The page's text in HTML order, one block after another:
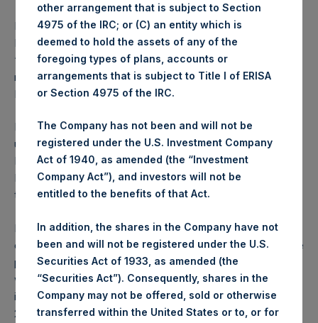
PSH has not been and will not be registered under the U.S.
Investment Company Act of 1940, as amended (the
“Investment Company Act”), and investors in the Notes
mentioned herein will not be entitled to the benefits of the
Investment Company Act.
PSH is a registered closed-ended investment scheme
under the Protection of Investors (Bailiwick of Guernsey)
Law, 2020, as amended, and the Registered Collective
Investment Schemes Rules and Guidance, 2021 issued by
the Guernsey Financial Services Commission.
In the United Kingdom, this announcement is being
distributed to, and is directed at, only (a) persons who have
professional experience in matters relating to investments
who fall within the definition of “investment professionals”
in Article 19(5) of the Financial Services and Markets Act
2000 (Financial Promotion) Order 2005, as amended (the
other arrangement that is subject to Section
4975 of the IRC; or (C) an entity which is
deemed to hold the assets of any of the
foregoing types of plans, accounts or
arrangements that is subject to Title I of ERISA
or Section 4975 of the IRC.
The Company has not been and will not be
registered under the U.S. Investment Company
Act of 1940, as amended (the “Investment
Company Act”), and investors will not be
entitled to the benefits of that Act.
In addition, the shares in the Company have not
been and will not be registered under the U.S.
Securities Act of 1933, as amended (the
“Securities Act”). Consequently, shares in the
Company may not be offered, sold or otherwise
transferred within the United States or to, or for